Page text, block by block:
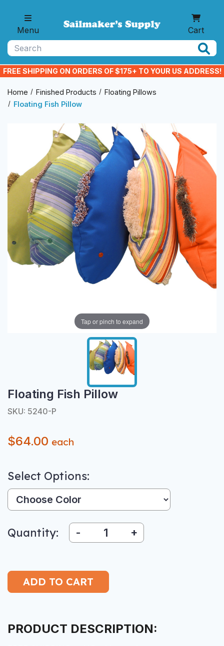
Menu
Cart
FREE SHIPPING ON ORDERS OF $175+ TO YOUR US ADDRESS!
Home Finished Products
Floating Pillows
Floating Fish Pillow
Tap or pinch to expand
Floating Fish Pillow
SKU: 5240-P
$64.00 each
Select Options:
Color:
Quantity: - +
PRODUCT DESCRIPTION: